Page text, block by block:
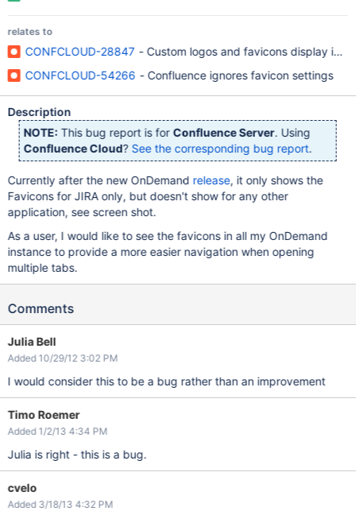
relates to
CONFCLOUD-28847 - Custom logos and favicons display in
CONFCLOUD-54266 - Confluence ignores favicon settings
Description
NOTE: This bug report is for Confluence Server. Using
Confluence Cloud? See the corresponding bug report.
Currently after the new OnDemand release, it only shows the
Favicons for JIRA only, but doesn't show for any other
application, see screen shot.
As a user, I would like to see the favicons in all my OnDemand
instance to provide a more easier navigation when opening
multiple tabs.
Comments
Julia Bell
Added 10/29/12 3:02 PM
I would consider this to be a bug rather than an improvement
Timo Roemer
Added 1/2/13 4:34 PM
Julia is right - this is a bug.
cvelo
Added 3/18/13 4:32 PM